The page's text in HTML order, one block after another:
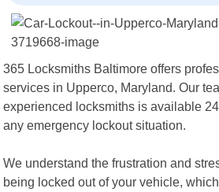
365 Locksmiths Baltimore offers
services in Upperco, Maryland. Our
experienced locksmiths is available
any emergency lockout situation.
We understand the frustration and
being locked out of your vehicle,